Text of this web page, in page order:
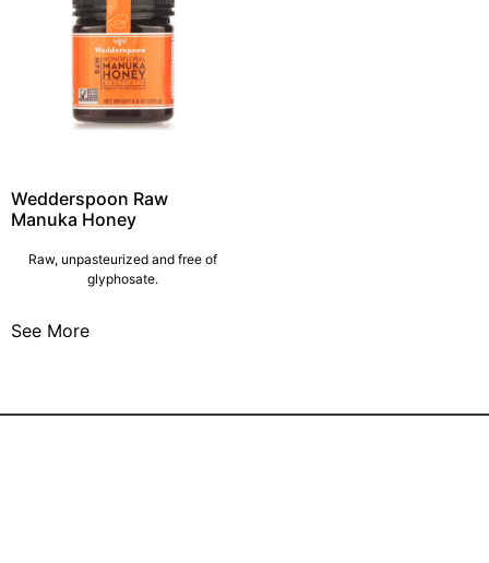
Wedderspoon Raw
Manuka Honey
Raw, unpasteurized and free of
glyphosate.
See More